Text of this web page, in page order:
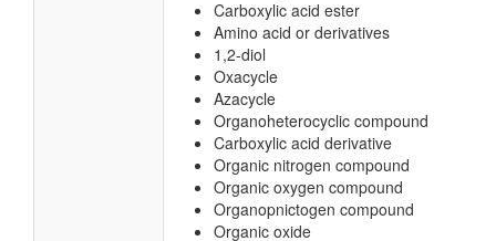
Carboxylic acid ester
Amino acid or derivatives
1,2-diol
Oxacycle
Azacycle
Organoheterocyclic compound
Carboxylic acid derivative
Organic nitrogen compound
Organic oxygen compound
Organopnictogen compound
Organic oxide